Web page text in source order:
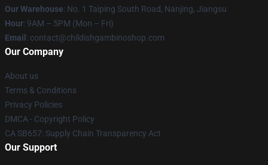
Our Warehouse: No. 1 Taiping South Road, Nanjing, Jiangsu
Hour: 9AM – 5PM (Mon – Fri)
Email : contact@childishgambinoshop.com
Our Company
About us
Terms & Conditions
Privacy Policies
DMCA - Copyright Policy
CA SB657: Supply Chain Transparency Act
Our Support